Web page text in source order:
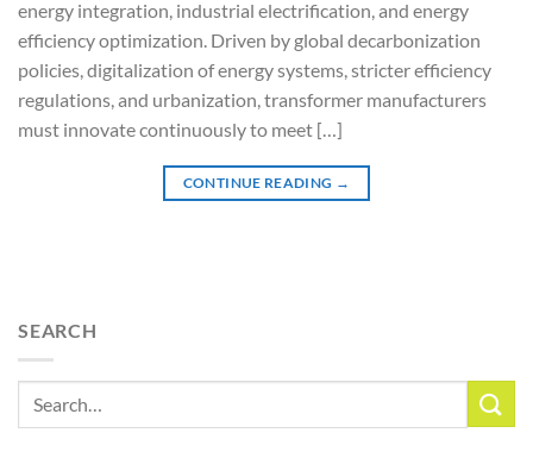
energy integration, industrial electrification, and energy
efficiency optimization. Driven by global decarbonization
policies, digitalization of energy systems, stricter efficiency
regulations, and urbanization, transformer manufacturers
must innovate continuously to meet […]
CONTINUE READING →
SEARCH